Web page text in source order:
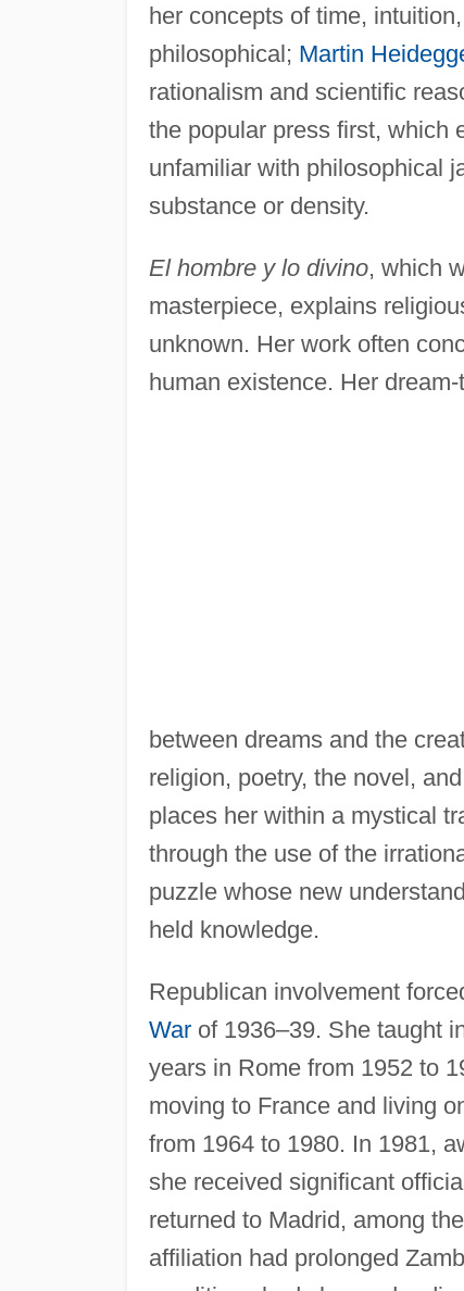
her concepts of time,
philosophical; Martin
rationalism and scientific
the popular press first, which
unfamiliar with philosophical
substance or density.
El hombre y lo divino, which
masterpiece, explains
unknown. Her work often
human existence. Her
between dreams and the
religion, poetry, the novel,
places her within a mystical
through the use of the
puzzle whose new
held knowledge.
Republican involvement
Warof 1936–39. She taught
years in Rome from 1952 to
moving to France and living
from 1964 to 1980. In 1981,
she received significant
returned to Madrid, among
affiliation had prolonged